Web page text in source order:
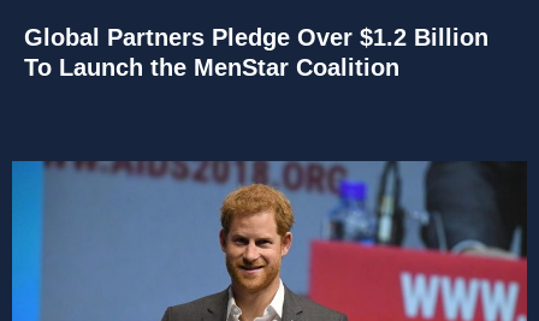
Global Partners Pledge Over $1.2 Billion
To Launch the MenStar Coalition